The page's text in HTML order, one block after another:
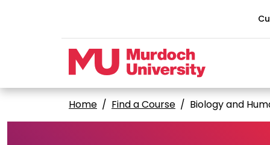
Home Find a Course Biology and